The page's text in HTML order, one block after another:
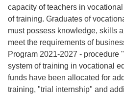
capacity of teachers in
of training. Graduates of
must possess knowledge, skills
meet the requirements of
Program 2021-2027 - procedure
system of training in vocational
funds have been allocated for
training, "trial internship" and